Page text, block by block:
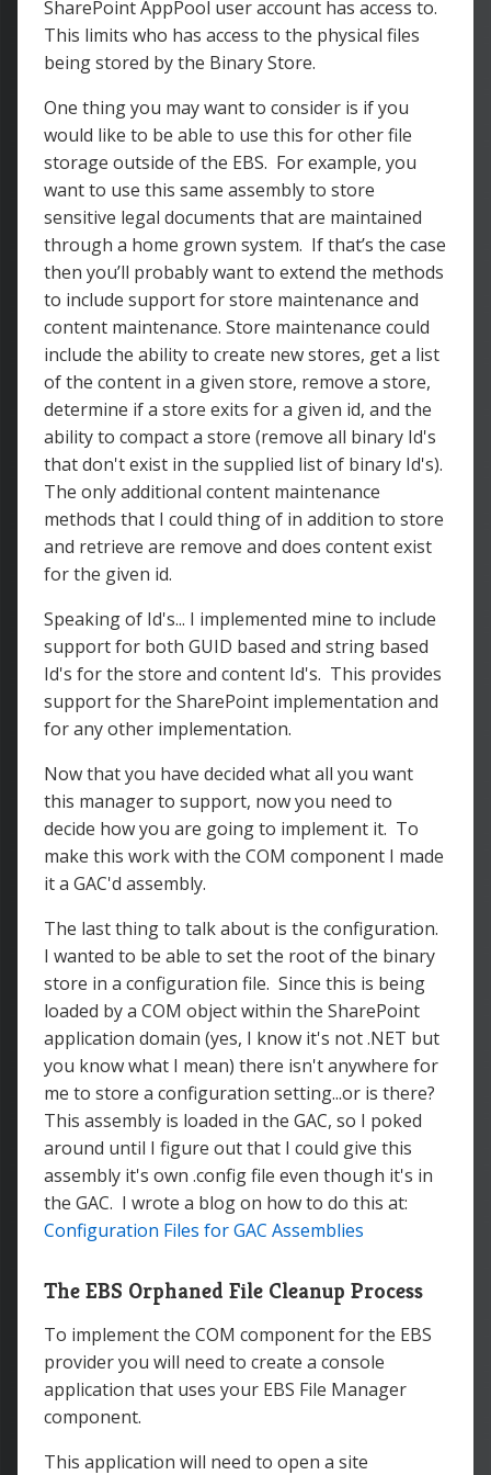
SharePoint AppPool user account has access to.
This limits who has access to the physical files
being stored by the Binary Store.
One thing you may want to consider is if you
would like to be able to use this for other file
storage outside of the EBS. For example, you
want to use this same assembly to store
sensitive legal documents that are maintained
through a home grown system. If that’s the case
then you’ll probably want to extend the methods
to include support for store maintenance and
content maintenance. Store maintenance could
include the ability to create new stores, get a list
of the content in a given store, remove a store,
determine if a store exits for a given id, and the
ability to compact a store (remove all binary Id's
that don't exist in the supplied list of binary Id's).
The only additional content maintenance
methods that I could thing of in addition to store
and retrieve are remove and does content exist
for the given id.
Speaking of Id's... I implemented mine to include
support for both GUID based and string based
Id's for the store and content Id's. This provides
support for the SharePoint implementation and
for any other implementation.
Now that you have decided what all you want
this manager to support, now you need to
decide how you are going to implement it. To
make this work with the COM component I made
it a GAC'd assembly.
The last thing to talk about is the configuration.
I wanted to be able to set the root of the binary
store in a configuration file. Since this is being
loaded by a COM object within the SharePoint
application domain (yes, I know it's not .NET but
you know what I mean) there isn't anywhere for
me to store a configuration setting...or is there?
This assembly is loaded in the GAC, so I poked
around until I figure out that I could give this
assembly it's own .config file even though it's in
the GAC. I wrote a blog on how to do this at:
Configuration Files for GAC Assemblies
The EBS Orphaned File Cleanup Process
To implement the COM component for the EBS
provider you will need to create a console
application that uses your EBS File Manager
component.
This application will need to open a site